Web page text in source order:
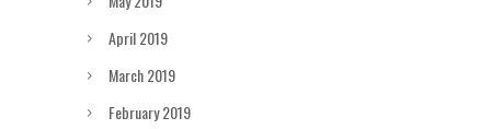
April 2019
March 2019
February 2019